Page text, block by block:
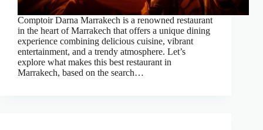
Comptoir Darna Marrakech is a renowned restaurant
in the heart of Marrakech that offers a unique dining
experience combining delicious cuisine, vibrant
entertainment, and a trendy atmosphere. Let’s
explore what makes this best restaurant in
Marrakech, based on the search…